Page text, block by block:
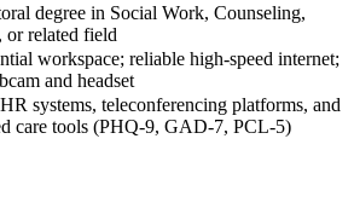
degree in Social Work, Counseling,
related field
workspace; reliable high-speed internet;
and headset
systems, teleconferencing platforms, and
care tools (PHQ-9, GAD-7, PCL-5)